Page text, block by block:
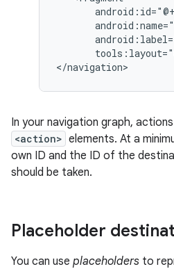
In your navigation graph,
<action> elements. At a
own ID and the ID of the
should be taken.
Placeholder
You can use placeholders to